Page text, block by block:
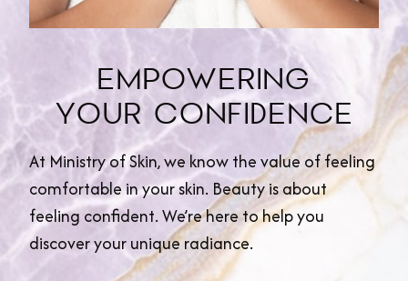
EMPOWERING
YOUR CONFIDENCE
At Ministry of Skin, we know the value of feeling
comfortable in your skin. Beauty is about
feeling confident. We’re here to help you
discover your unique radiance.